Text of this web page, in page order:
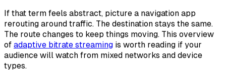
If that term feels abstract, picture a navigation app
rerouting around traffic. The destination stays the same.
The route changes to keep things moving. This overview
of adaptive bitrate streaming is worth reading if your
audience will watch from mixed networks and device
types.